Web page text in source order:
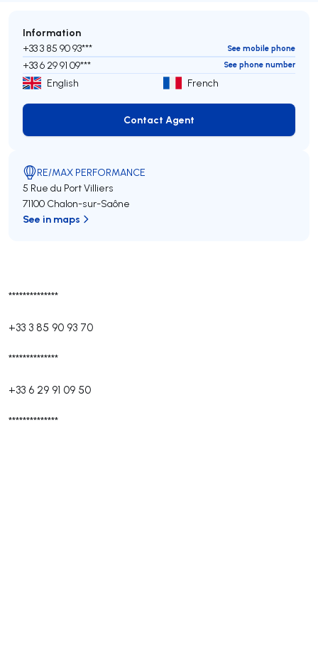
**************
+33 3 85 90 93 70
**************
+33 6 29 91 09 50
**************
Information
+33 3 85 90 93*** See mobile phone
+33 6 29 91 09*** See phone number
English French
Contact Agent
Contact Agent
RE/MAX PERFORMANCE
5 Rue du Port Villiers
71100 Chalon-sur-Saône
See in maps